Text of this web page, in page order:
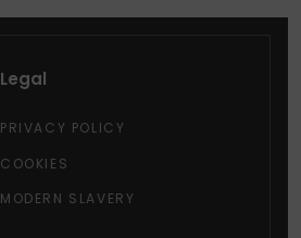
Legal
PRIVACY POLICY
COOKIES
MODERN SLAVERY